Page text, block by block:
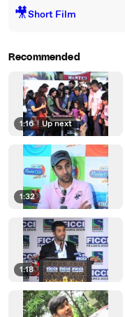
🎥Short Film
Recommended
1:16 | Up next
1:32
1:18